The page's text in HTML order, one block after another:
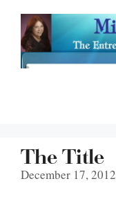
content
The Title
December 17, 2012